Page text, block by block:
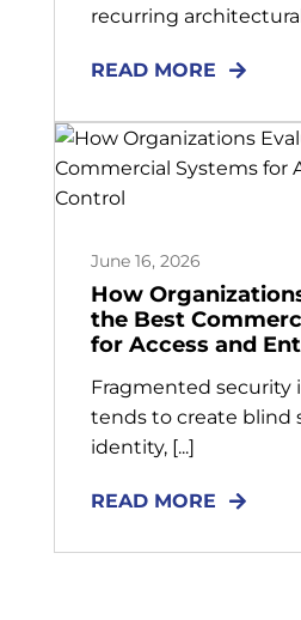
recurring architectural
READ MORE
June 16, 2026
How
the Best
for Access and
Fragmented security
tends to create blind
identity, [...]
READ MORE